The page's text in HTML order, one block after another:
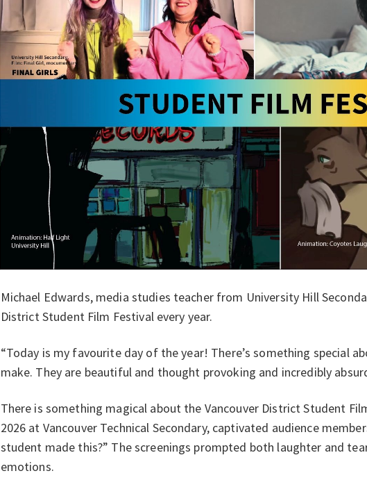
Michael Edwards, media studies teacher from University Hill
District Student Film Festival every year.
“Today is my favourite day of the year! There’s something special
make. They are beautiful and thought provoking and incredibly
There is something magical about the Vancouver District Student
2026 at Vancouver Technical Secondary, captivated audience
student made this?” The screenings prompted both laughter and
emotions.